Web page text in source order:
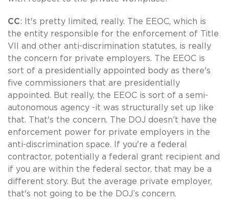
CC: It's pretty limited, really. The EEOC, which is
the entity responsible for the enforcement of Title
VII and other anti-discrimination statutes, is really
the concern for private employers. The EEOC is
sort of a presidentially appointed body as there's
five commissioners that are presidentially
appointed. But really, the EEOC is sort of a semi-
autonomous agency -it was structurally set up like
that. That's the concern. The DOJ doesn’t have the
enforcement power for private employers in the
anti-discrimination space. If you're a federal
contractor, potentially a federal grant recipient and
if you are within the federal sector, that may be a
different story. But the average private employer,
that's not going to be the DOJ’s concern.